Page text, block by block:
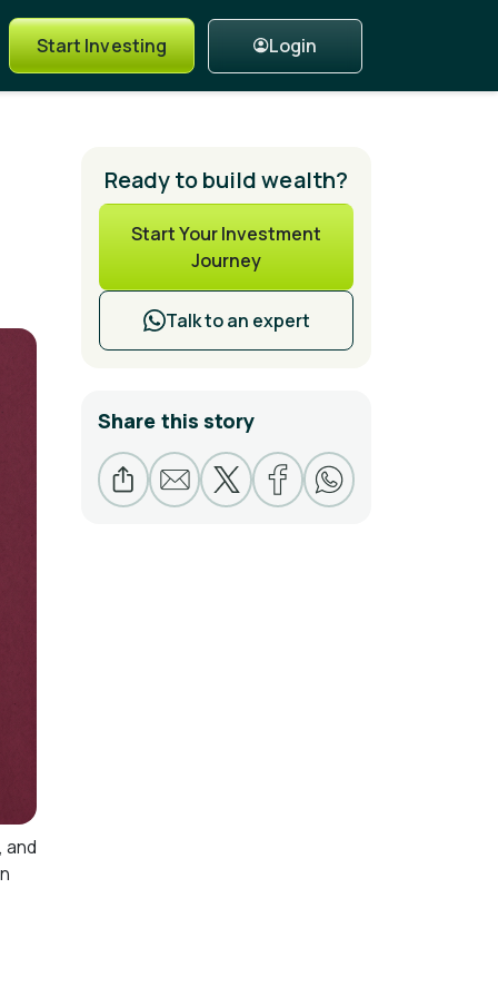
Start Investing Login
and
Ready to build wealth?
Start Your Investment
Journey
Talk to an expert
Share this story